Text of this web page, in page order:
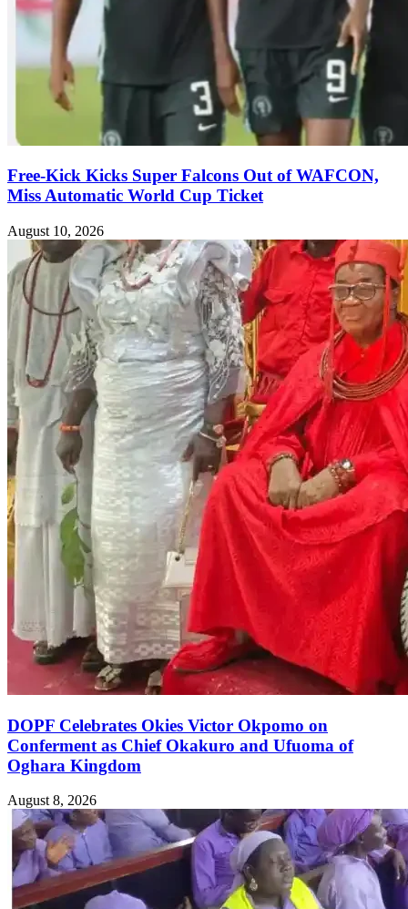
Free-Kick Kicks Super Falcons Out of WAFCON,
Miss Automatic World Cup Ticket
August 10, 2026
DOPF Celebrates Okies Victor Okpomo on
Conferment as Chief Okakuro and Ufuoma of
Oghara Kingdom
August 8, 2026